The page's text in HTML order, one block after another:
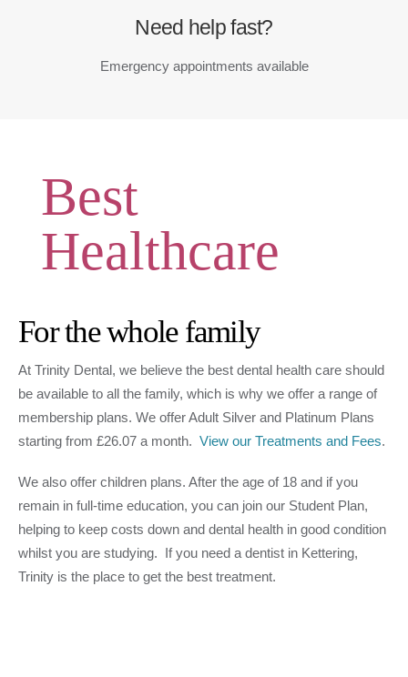
Need help fast?
Emergency appointments available
Best
Healthcare
For the whole family
At Trinity Dental, we believe the best dental health care should
be available to all the family, which is why we offer a range of
membership plans. We offer Adult Silver and Platinum Plans
starting from £26.07 a month. View our Treatments and Fees.
We also offer children plans. After the age of 18 and if you
remain in full-time education, you can join our Student Plan,
helping to keep costs down and dental health in good condition
whilst you are studying. If you need a dentist in Kettering,
Trinity is the place to get the best treatment.